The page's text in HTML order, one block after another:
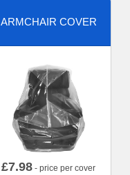
ARMCHAIR COVER
£7.98 - price per cover